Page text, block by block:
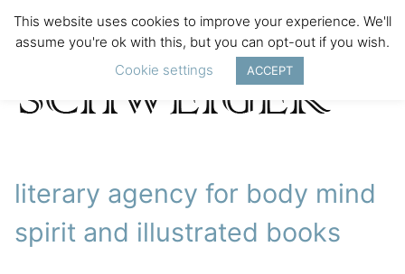
literary agency for body mind
spirit and illustrated books
This website uses cookies to improve your experience. We'll
assume you're ok with this, but you can opt-out if you wish.
Cookie settings
ACCEPT